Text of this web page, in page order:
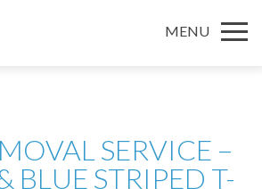
MENU
SERVICE –
BLUE STRIPED T-